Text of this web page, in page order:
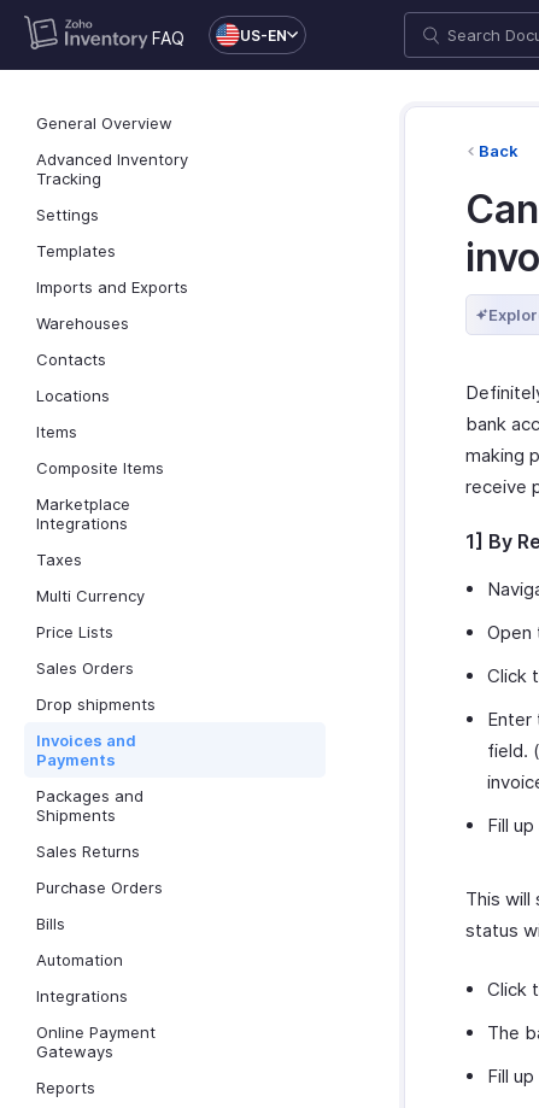
FAQ US-EN
General Overview
Advanced Inventory
Tracking
Settings
Templates
Imports and Exports
Warehouses
Contacts
Locations
Items
Composite Items
Marketplace
Integrations
Taxes
Multi Currency
Price Lists
Sales Orders
Drop shipments
Invoices and
Payments
Packages and
Shipments
Sales Returns
Purchase Orders
Bills
Automation
Integrations
Online Payment
Gateways
Reports
Back
bank
making
receive
1] By
Open
Click
Enter
field. (
Fill
This will
status
Click
The
Fill